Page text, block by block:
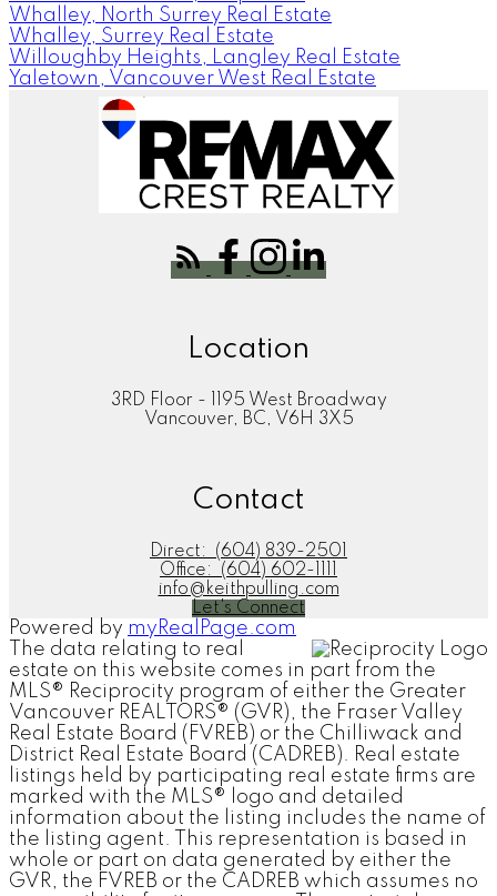
Whalley, North Surrey Real Estate
Whalley, Surrey Real Estate
Willoughby Heights, Langley Real Estate
Yaletown, Vancouver West Real Estate
Location
3RD Floor - 1195 West Broadway
Vancouver, BC, V6H 3X5
Contact
Direct:
(604) 839-2501
Office:
(604) 602-1111
info@keithpulling.com
Let's Connect
Powered by myRealPage.com
The data relating to real
estate on this website comes in part from the
MLS® Reciprocity program of either the Greater
Vancouver REALTORS® (GVR), the Fraser Valley
Real Estate Board (FVREB) or the Chilliwack and
District Real Estate Board (CADREB). Real estate
listings held by participating real estate firms are
marked with the MLS® logo and detailed
information about the listing includes the name of
the listing agent. This representation is based in
whole or part on data generated by either the
GVR, the FVREB or the CADREB which assumes no